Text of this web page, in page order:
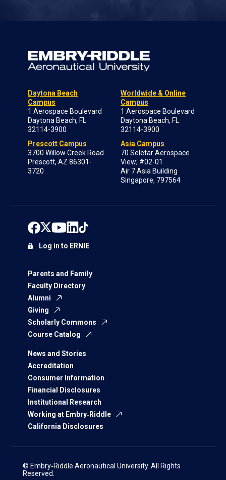
Daytona Beach
Campus
1 Aerospace Boulevard
Daytona Beach, FL
32114-3900
Prescott Campus
3700 Willow Creek Road
Prescott, AZ 86301-
3720
Worldwide & Online
Campus
1 Aerospace Boulevard
Daytona Beach, FL
32114-3900
Asia Campus
70 Seletar Aerospace
View; #02-01
Air 7 Asia Building
Singapore, 797564
Parents and Family
Faculty Directory
Alumni
Giving
Scholarly Commons
Course Catalog
News and Stories
Accreditation
Consumer Information
Financial Disclosures
Institutional Research
Working at Embry‑Riddle
California Disclosures
Log in to ERNIE
© Embry‑Riddle Aeronautical University. All Rights
Reserved.